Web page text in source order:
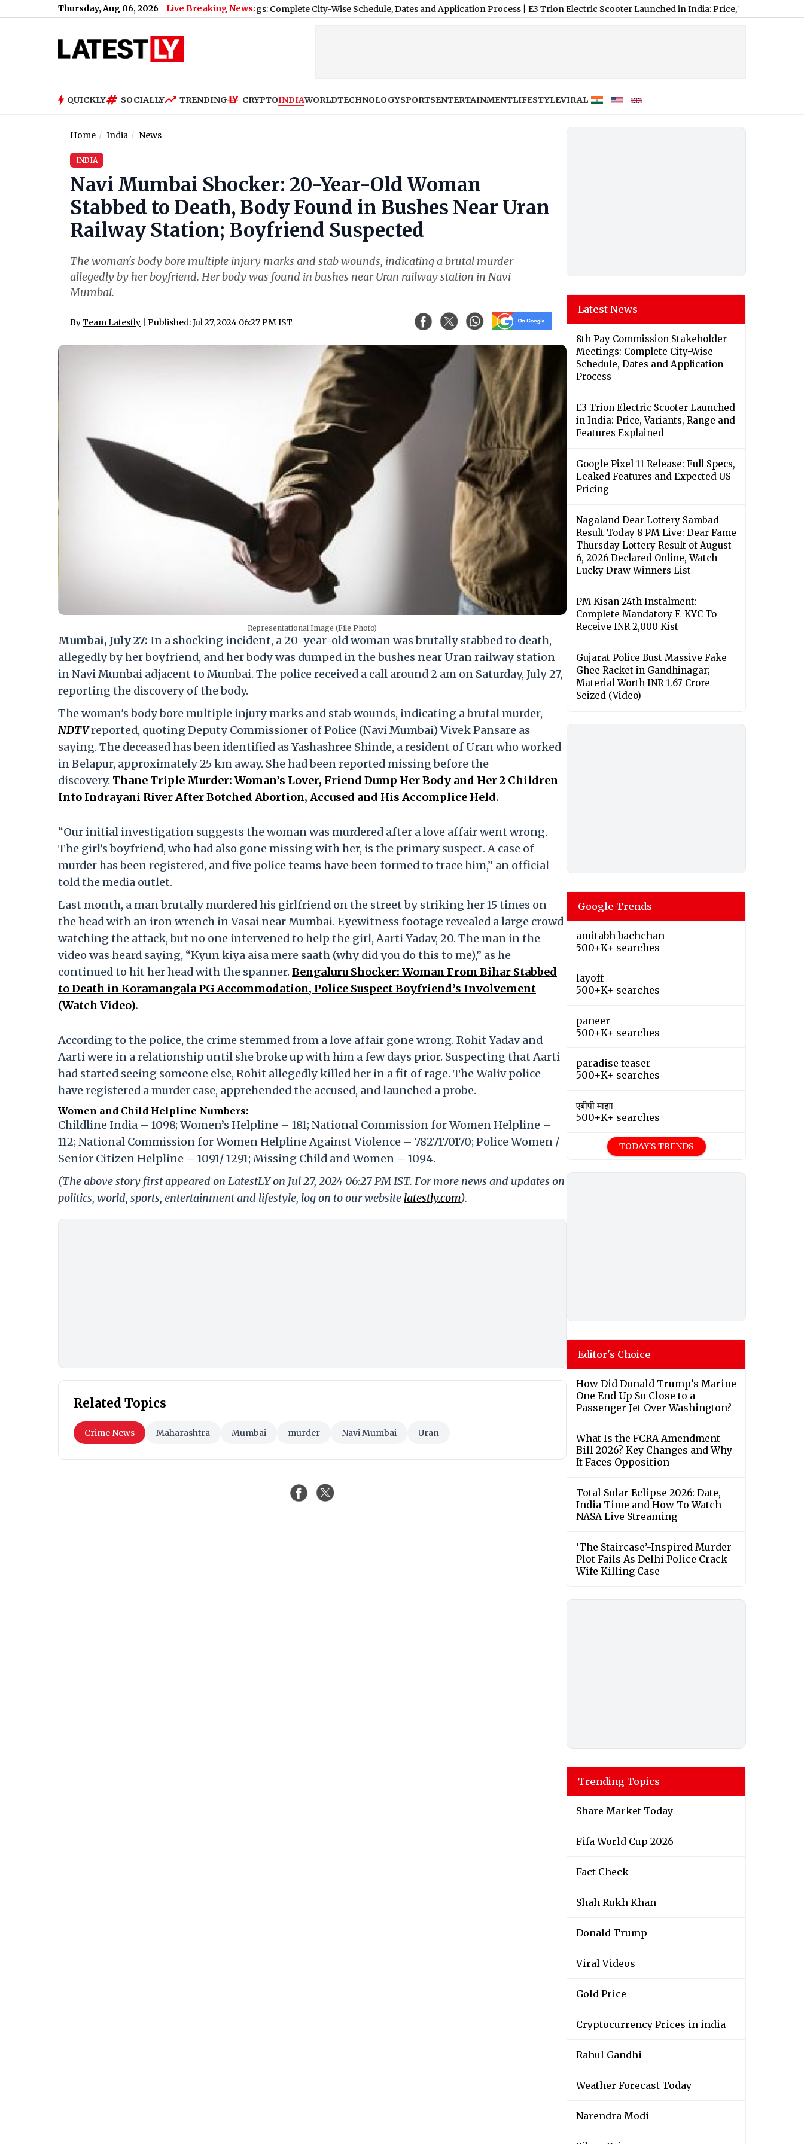
Thursday, Aug 06, 2026 Live Breaking News:
8th Pay Commission Stakeholder Meetings: Complete City-Wise Schedule, Dates and Application Process|E3 Trion Electric Scooter Launched in India: Price, Variants, Range and
QUICKLY SOCIALLY TRENDING CRYPTOINDIAWORLDTECHNOLOGYSPORTSENTERTAINMENTLIFESTYLEVIRAL
Home India News
INDIA
Navi Mumbai Shocker: 20-Year-Old Woman
Stabbed to Death, Body Found in Bushes Near Uran
Railway Station; Boyfriend Suspected
The woman's body bore multiple injury marks and stab wounds, indicating a brutal murder
allegedly by her boyfriend. Her body was found in bushes near Uran railway station in Navi
Mumbai.
ByTeam Latestly | Published: Jul 27, 2024 06:27 PM IST
Representational Image (File Photo)
Mumbai, July 27: In a shocking incident, a 20-year-old woman was brutally stabbed to death,
allegedly by her boyfriend, and her body was dumped in the bushes near Uran railway station
in Navi Mumbai adjacent to Mumbai. The police received a call around 2 am on Saturday, July 27,
reporting the discovery of the body.
The woman's body bore multiple injury marks and stab wounds, indicating a brutal murder,
NDTVreported, quoting Deputy Commissioner of Police (Navi Mumbai) Vivek Pansare as
saying. The deceased has been identified as Yashashree Shinde, a resident of Uran who worked
in Belapur, approximately 25 km away. She had been reported missing before the
discovery. Thane Triple Murder: Woman’s Lover, Friend Dump Her Body and Her 2 Children
Into Indrayani River After Botched Abortion, Accused and His Accomplice Held.
“Our initial investigation suggests the woman was murdered after a love affair went wrong.
The girl’s boyfriend, who had also gone missing with her, is the primary suspect. A case of
murder has been registered, and five police teams have been formed to trace him,” an official
told the media outlet.
Last month, a man brutally murdered his girlfriend on the street by striking her 15 times on
the head with an iron wrench in Vasai near Mumbai. Eyewitness footage revealed a large crowd
watching the attack, but no one intervened to help the girl, Aarti Yadav, 20. The man in the
video was heard saying, “Kyun kiya aisa mere saath (why did you do this to me),” as he
continued to hit her head with the spanner. Bengaluru Shocker: Woman From Bihar Stabbed
to Death in Koramangala PG Accommodation, Police Suspect Boyfriend’s Involvement
(Watch Video).
According to the police, the crime stemmed from a love affair gone wrong. Rohit Yadav and
Aarti were in a relationship until she broke up with him a few days prior. Suspecting that Aarti
had started seeing someone else, Rohit allegedly killed her in a fit of rage. The Waliv police
have registered a murder case, apprehended the accused, and launched a probe.
Women and Child Helpline Numbers:
Childline India – 1098; Women’s Helpline – 181; National Commission for Women Helpline –
112; National Commission for Women Helpline Against Violence – 7827170170; Police Women /
Senior Citizen Helpline – 1091/ 1291; Missing Child and Women – 1094.
(The above story first appeared on LatestLY on Jul 27, 2024 06:27 PM IST. For more news and updates on
politics, world, sports, entertainment and lifestyle, log on to our website latestly.com).
Related Topics
Crime News Maharashtra Mumbai murder Navi Mumbai Uran
Latest News
8th Pay Commission Stakeholder
Meetings: Complete City-Wise
Schedule, Dates and Application
Process
E3 Trion Electric Scooter Launched
in India: Price, Variants, Range and
Features Explained
Google Pixel 11 Release: Full Specs,
Leaked Features and Expected US
Pricing
Nagaland Dear Lottery Sambad
Result Today 8 PM Live: Dear Fame
Thursday Lottery Result of August
6, 2026 Declared Online, Watch
Lucky Draw Winners List
PM Kisan 24th Instalment:
Complete Mandatory E-KYC To
Receive INR 2,000 Kist
Gujarat Police Bust Massive Fake
Ghee Racket in Gandhinagar;
Material Worth INR 1.67 Crore
Seized (Video)
Google Trends
amitabh bachchan
500+K+ searches
layoff
500+K+ searches
paneer
500+K+ searches
paradise teaser
500+K+ searches
एबीपी माझा
500+K+ searches
TODAY'S TRENDS
Editor's Choice
How Did Donald Trump’s Marine
One End Up So Close to a
Passenger Jet Over Washington?
What Is the FCRA Amendment
Bill 2026? Key Changes and Why
It Faces Opposition
Total Solar Eclipse 2026: Date,
India Time and How To Watch
NASA Live Streaming
‘The Staircase’-Inspired Murder
Plot Fails As Delhi Police Crack
Wife Killing Case
Trending Topics
Share Market Today
Fifa World Cup 2026
Fact Check
Shah Rukh Khan
Donald Trump
Viral Videos
Gold Price
Cryptocurrency Prices in india
Rahul Gandhi
Weather Forecast Today
Narendra Modi